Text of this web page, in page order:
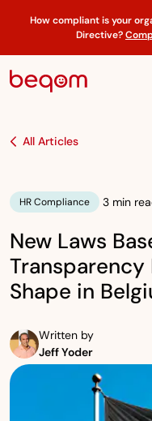
How compliant is your
Directive?
All Articles
HR Compliance 3 min
New Laws
Transparency
Shape in
Written by
Jeff Yoder